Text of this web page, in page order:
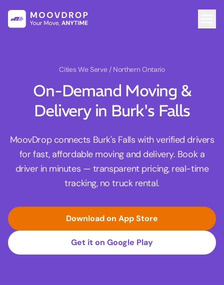
Cities We Serve / Northern Ontario
On-Demand Moving &
Delivery in Burk's Falls
MoovDrop connects Burk's Falls with verified drivers
for fast, affordable moving and delivery. Book a
driver in minutes — transparent pricing, real-time
tracking, no truck rental.
Download on App Store
Get it on Google Play